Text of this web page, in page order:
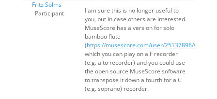
Fritz Solms
Participant
I am sure this is no longer useful to
you, but in case others are interested.
MuseScore has a version for solo
bamboo flute
(https://musescore.com/user/25137896/scores/
which you can play on a F recorder
(e.g. alto recorder) and you could use
the open source MuseScore software
to transpose it down a fourth for a C
(e.g. soprano) recorder.